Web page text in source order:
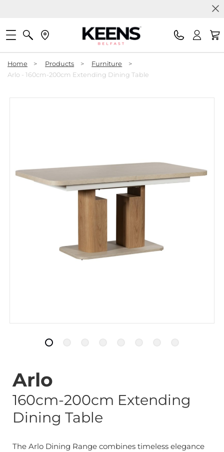
Home > Products > Furniture
>
Arlo - 160cm-200cm Extending Dining Table
Arlo
160cm-200cm Extending
Dining Table
The Arlo Dining Range combines timeless elegance